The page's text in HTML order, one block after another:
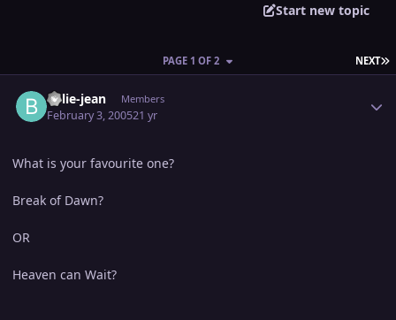
Start new topic
NEXT
PAGE 1 OF 2
billie-jean Members
February 3, 200521 yr
What is your favourite one?
Break of Dawn?
OR
Heaven can Wait?